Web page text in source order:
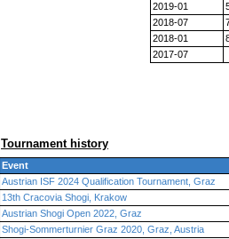
2019-01
2018-07
2018-01
2017-07
Tournament history
Event
Austrian ISF 2024 Qualification Tournament, Graz
13th Cracovia Shogi, Krakow
Austrian Shogi Open 2022, Graz
Shogi-Sommerturnier Graz 2020, Graz, Austria